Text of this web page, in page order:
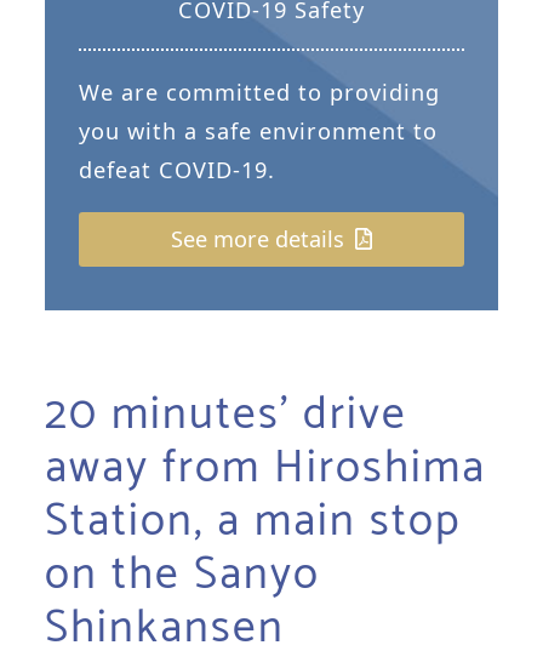
COVID-19 Safety
We are committed to providing
you with a safe environment to
defeat COVID-19.
See more details
20 minutes’ drive
away from Hiroshima
Station, a main stop
on the Sanyo
Shinkansen